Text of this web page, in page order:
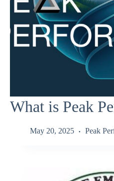
What is Peak
May 20, 2025 Peak